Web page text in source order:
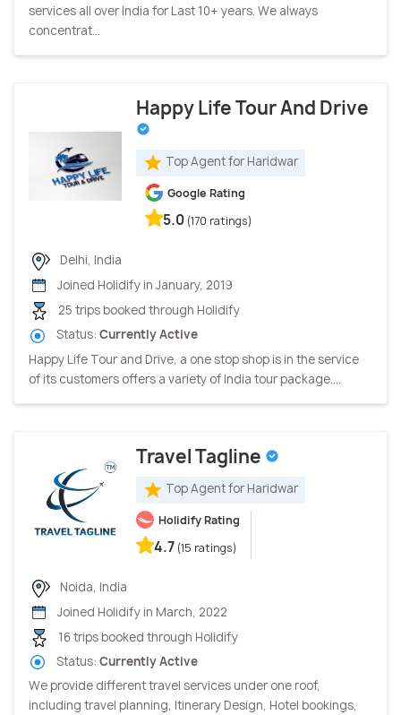
services all over India for Last 10+ years. We always
concentrat...
Happy Life Tour And Drive
Top Agent for Haridwar
Google Rating
5.0 (170 ratings)
Delhi, India
Joined Holidify in January, 2019
25 trips booked through Holidify
Status: Currently Active
Happy Life Tour and Drive, a one stop shop is in the service
of its customers offers a variety of India tour package....
Travel Tagline
Top Agent for Haridwar
Holidify Rating
4.7 (15 ratings)
Noida, India
Joined Holidify in March, 2022
16 trips booked through Holidify
Status: Currently Active
We provide different travel services under one roof,
including travel planning, Itinerary Design, Hotel bookings,